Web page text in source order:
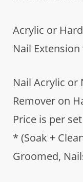
Acrylic or
Nail
Nail Acrylic or
Remover on
Price is per
* (Soak +
Groomed,